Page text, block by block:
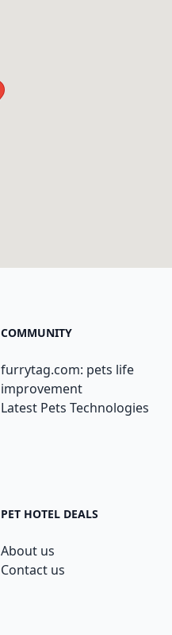
COMMUNITY
furrytag.com: pets life
improvement
Latest Pets Technologies
PET HOTEL DEALS
About us
Contact us